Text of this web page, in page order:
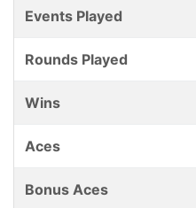
Events Played
Rounds Played
Wins
Aces
Bonus Aces